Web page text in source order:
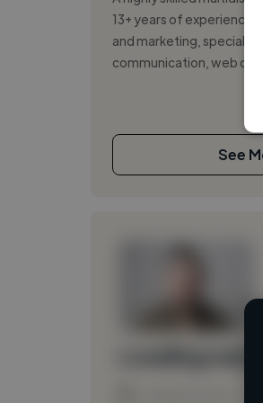
13+ years of experience,
and marketing,
communication, web
See